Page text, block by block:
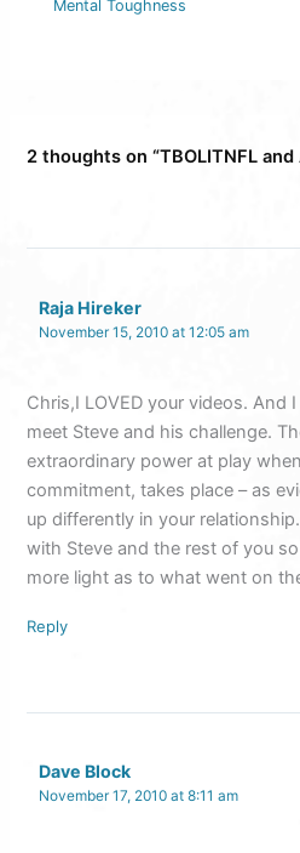
Mental Toughness
2 thoughts on “TBOLITNFL and
Raja Hireker
November 15, 2010 at 12:05 am
Chris,I LOVED your videos. And
meet Steve and his challenge.
extraordinary power at play
commitment, takes place – as
up differently in your
with Steve and the rest of you
more light as to what went on
Reply
Dave Block
November 17, 2010 at 8:11 am